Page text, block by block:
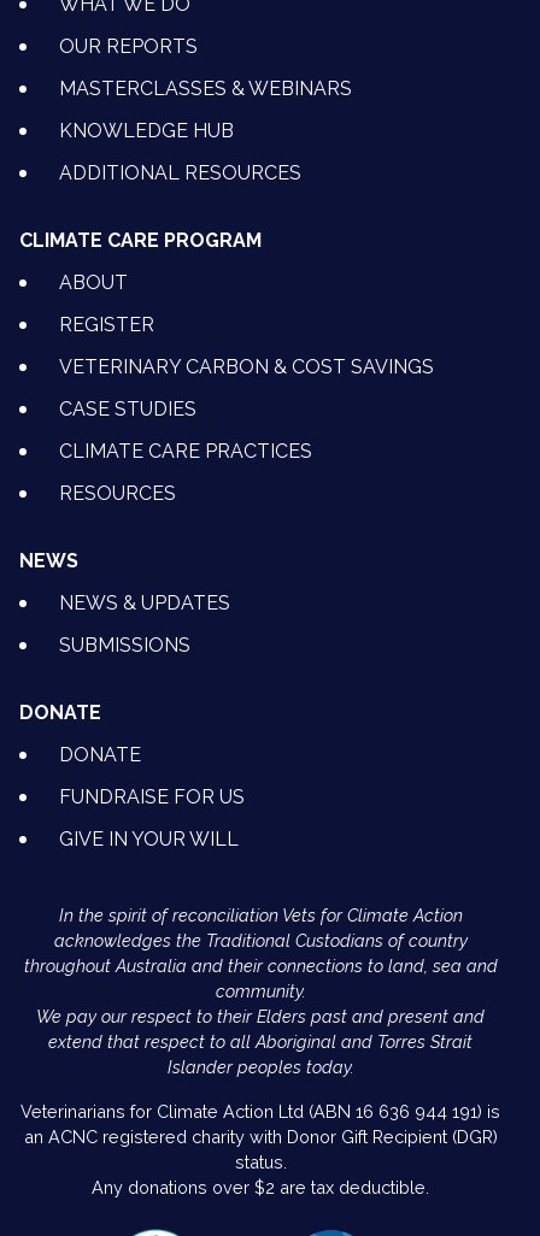
OUR REPORTS
MASTERCLASSES & WEBINARS
KNOWLEDGE HUB
ADDITIONAL RESOURCES
CLIMATE CARE PROGRAM
ABOUT
REGISTER
VETERINARY CARBON & COST SAVINGS
CASE STUDIES
CLIMATE CARE PRACTICES
RESOURCES
NEWS
NEWS & UPDATES
SUBMISSIONS
DONATE
DONATE
FUNDRAISE FOR US
GIVE IN YOUR WILL
In the spirit of reconciliation Vets for Climate Action
acknowledges the Traditional Custodians of country
throughout Australia and their connections to land, sea and
community.
We pay our respect to their Elders past and present and
extend that respect to all Aboriginal and Torres Strait
Islander peoples today.
Veterinarians for Climate Action Ltd (ABN 16 636 944 191) is
an ACNC registered charity with Donor Gift Recipient (DGR)
status.
Any donations over $2 are tax deductible.